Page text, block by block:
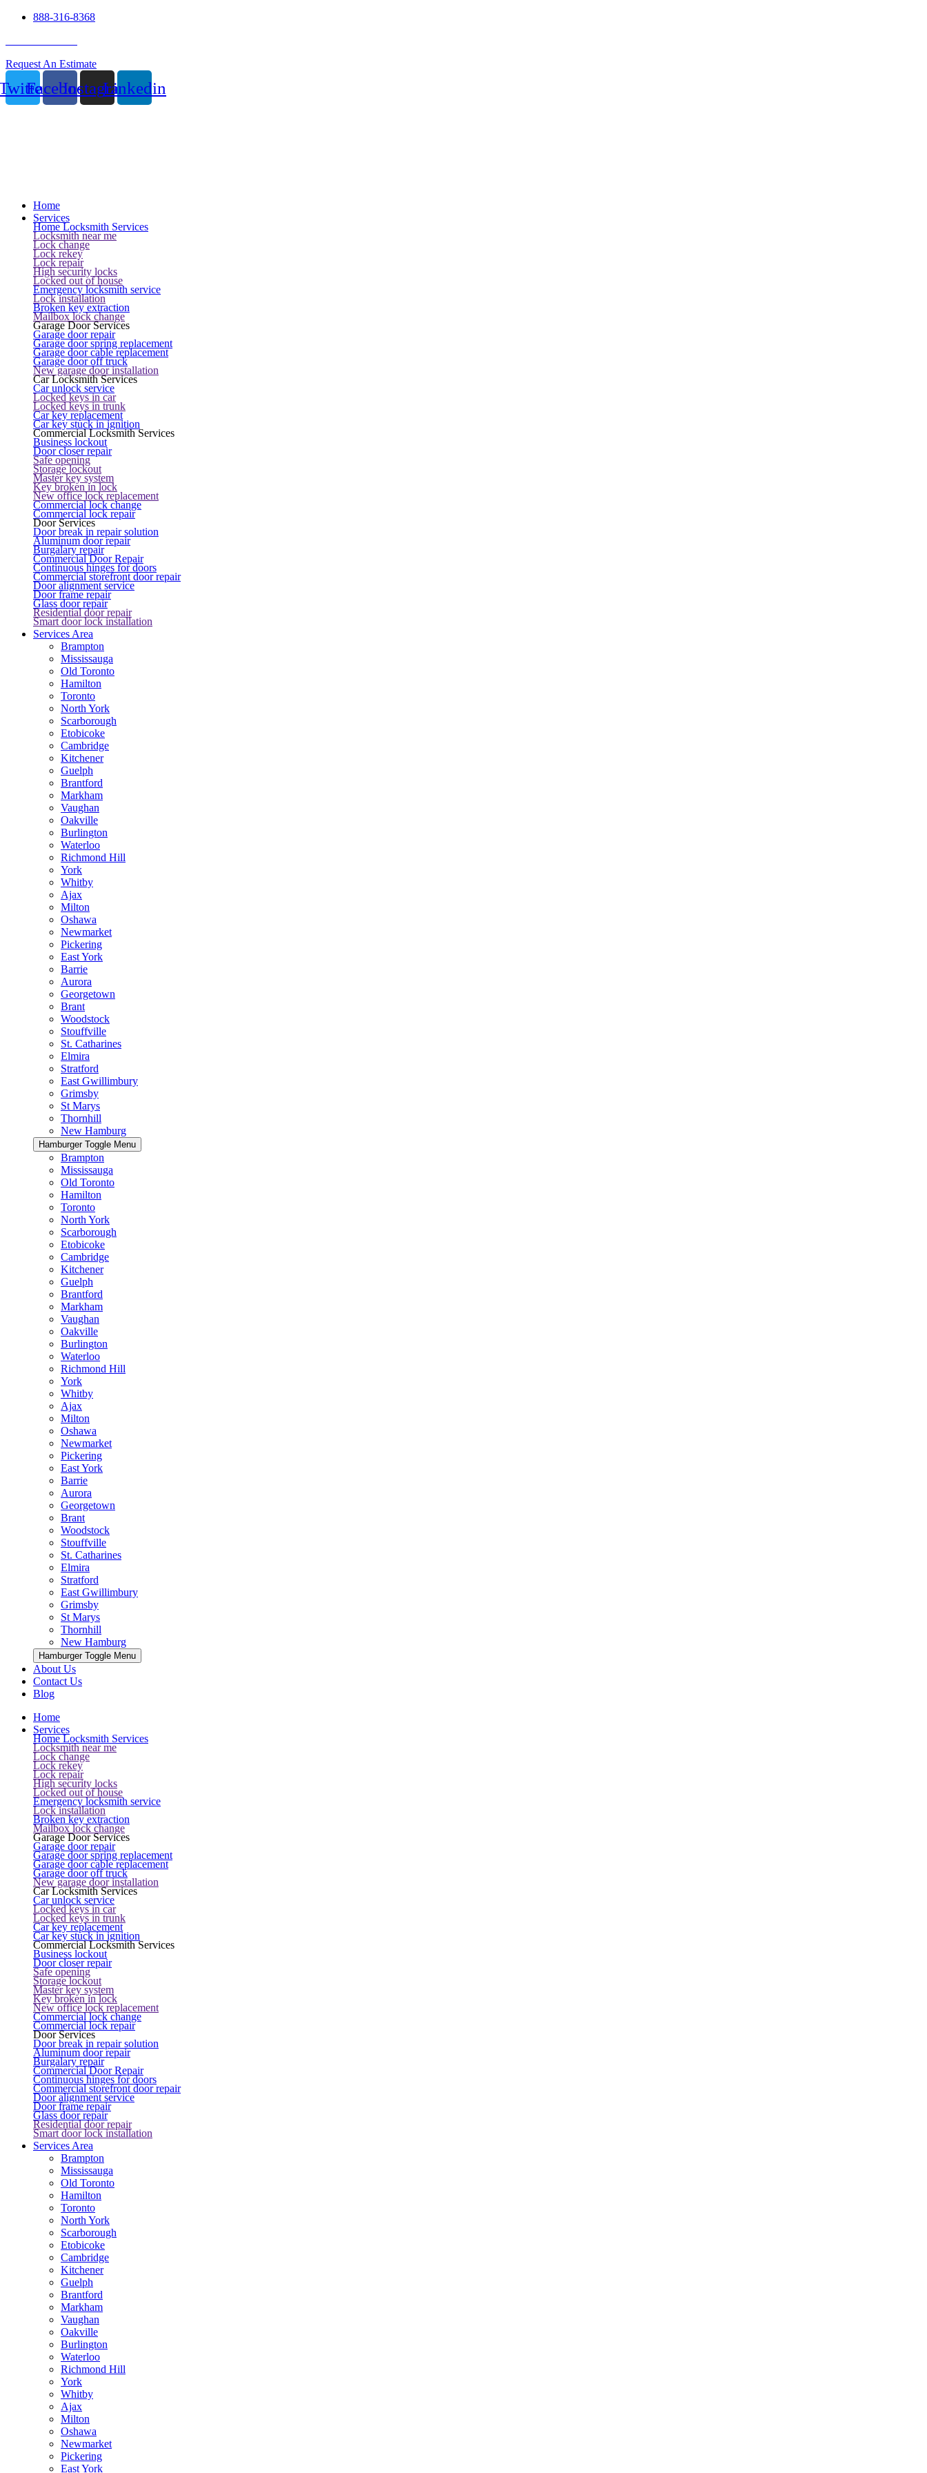
888-316-8368
Request An Estimate
FacebookInstagramLinkedin
Home
Services
Home Locksmith Services
Locksmith near me
Lock change
Lock rekey
Lock repair
High security locks
Locked out of house
Emergency locksmith service
Lock installation
Broken key extraction
Mailbox lock change
Garage Door Services
Garage door repair
Garage door spring replacement
Garage door cable replacement
Garage door off truck
New garage door installation
Car Locksmith Services
Car unlock service
Locked keys in car
Locked keys in trunk
Car key replacement
Car key stuck in ignition
Commercial Locksmith Services
Business lockout
Door closer repair
Safe opening
Storage lockout
Master key system
Key broken in lock
New office lock replacement
Commercial lock change
Commercial lock repair
Door Services
Door break in repair solution
Aluminum door repair
Burgalary repair
Commercial Door Repair
Continuous hinges for doors
Commercial storefront door repair
Door alignment service
Door frame repair
Glass door repair
Residential door repair
Smart door lock installation
Services Area
Brampton
Mississauga
Old Toronto
Hamilton
Toronto
North York
Scarborough
Etobicoke
Cambridge
Kitchener
Guelph
Brantford
Markham
Vaughan
Oakville
Burlington
Waterloo
Richmond Hill
York
Whitby
Ajax
Milton
Oshawa
Newmarket
Pickering
East York
Barrie
Aurora
Georgetown
Brant
Woodstock
Stouffville
St. Catharines
Elmira
Stratford
East Gwillimbury
Grimsby
St Marys
Thornhill
New Hamburg
Hamburger Toggle Menu
Brampton
Mississauga
Old Toronto
Hamilton
Toronto
North York
Scarborough
Etobicoke
Cambridge
Kitchener
Guelph
Brantford
Markham
Vaughan
Oakville
Burlington
Waterloo
Richmond Hill
York
Whitby
Ajax
Milton
Oshawa
Newmarket
Pickering
East York
Barrie
Aurora
Georgetown
Brant
Woodstock
Stouffville
St. Catharines
Elmira
Stratford
East Gwillimbury
Grimsby
St Marys
Thornhill
New Hamburg
Hamburger Toggle Menu
About Us
Contact Us
Blog
Home
Services
Home Locksmith Services
Locksmith near me
Lock change
Lock rekey
Lock repair
High security locks
Locked out of house
Emergency locksmith service
Lock installation
Broken key extraction
Mailbox lock change
Garage Door Services
Garage door repair
Garage door spring replacement
Garage door cable replacement
Garage door off truck
New garage door installation
Car Locksmith Services
Car unlock service
Locked keys in car
Locked keys in trunk
Car key replacement
Car key stuck in ignition
Commercial Locksmith Services
Business lockout
Door closer repair
Safe opening
Storage lockout
Master key system
Key broken in lock
New office lock replacement
Commercial lock change
Commercial lock repair
Door Services
Door break in repair solution
Aluminum door repair
Burgalary repair
Commercial Door Repair
Continuous hinges for doors
Commercial storefront door repair
Door alignment service
Door frame repair
Glass door repair
Residential door repair
Smart door lock installation
Services Area
Brampton
Mississauga
Old Toronto
Hamilton
Toronto
North York
Scarborough
Etobicoke
Cambridge
Kitchener
Guelph
Brantford
Markham
Vaughan
Oakville
Burlington
Waterloo
Richmond Hill
York
Whitby
Ajax
Milton
Oshawa
Newmarket
Pickering
East York